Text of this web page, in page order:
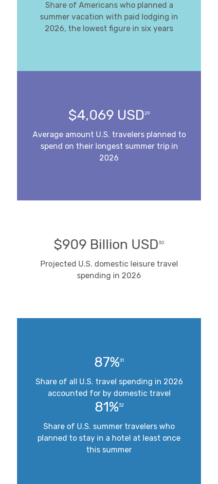
Share of Americans who planned a
summer vacation with paid lodging in
2026, the lowest figure in six years
$4,069 USD29
Average amount U.S. travelers planned to
spend on their longest summer trip in
2026
$909 Billion USD30
Projected U.S. domestic leisure travel
spending in 2026
87%31
Share of all U.S. travel spending in 2026
accounted for by domestic travel
81%32
Share of U.S. summer travelers who
planned to stay in a hotel at least once
this summer